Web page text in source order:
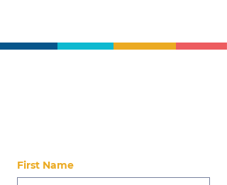
First Name